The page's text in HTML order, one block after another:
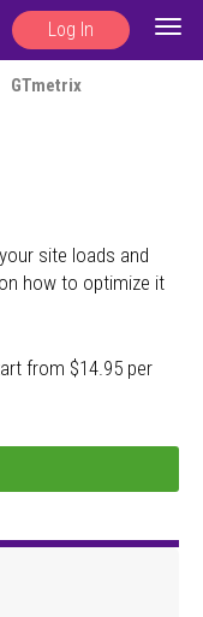
Log In
GTmetrix
site loads and
how to optimize it
from $14.95 per